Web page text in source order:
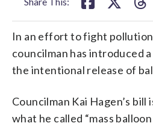
In an effort to fight
councilman has introduced
the intentional release of
Councilman Kai Hagen’s
what he called “mass